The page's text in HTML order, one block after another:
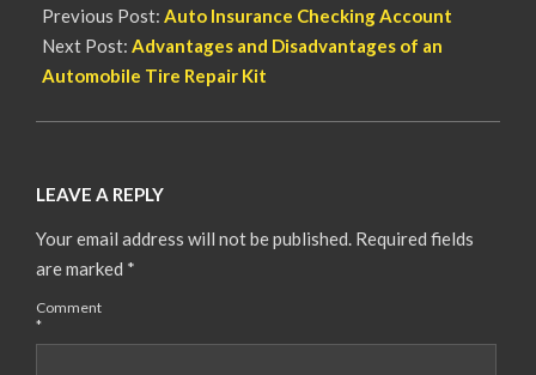
Previous Post: Auto Insurance Checking Account
Next Post: Advantages and Disadvantages of an
Automobile Tire Repair Kit
LEAVE A REPLY
Your email address will not be published. Required fields
are marked *
Comment
*